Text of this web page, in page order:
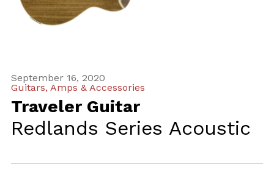
September 16, 2020
Guitars, Amps & Accessories
Traveler Guitar
Redlands Series Acoustic